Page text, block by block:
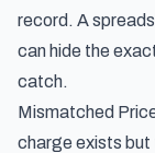
record. A
can hide the
catch.
Mismatched
charge exists but